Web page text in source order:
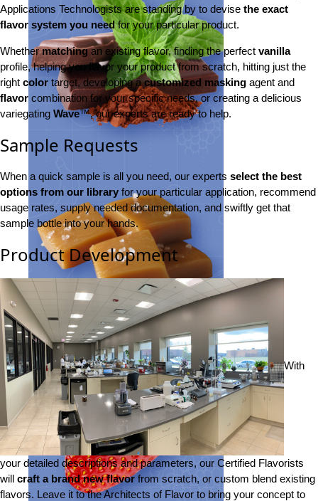
Applications Technologists are standing by to devise the exact
flavor system you needfor your particular product.
Whethermatchingan existing flavor, finding the perfect vanilla
profile, helping you flavor your product from scratch, hitting just the
right color target, developing acustomized masking agent and
flavor combination for your specific needs, or creating a delicious
variegating Wave™, our experts are ready to help.
Sample Requests
When a quick sample is all you need, our experts select the best
options from our library for your particular application, recommend
usage rates, supply needed documentation, and swiftly get that
sample bottle into your hands.
Product Development
With
your detailed descriptions and parameters, our Certified Flavorists
will craft a brand new flavorfrom scratch, or custom blend existing
flavors. Leave it to the Architects of Flavor to bring your concept to